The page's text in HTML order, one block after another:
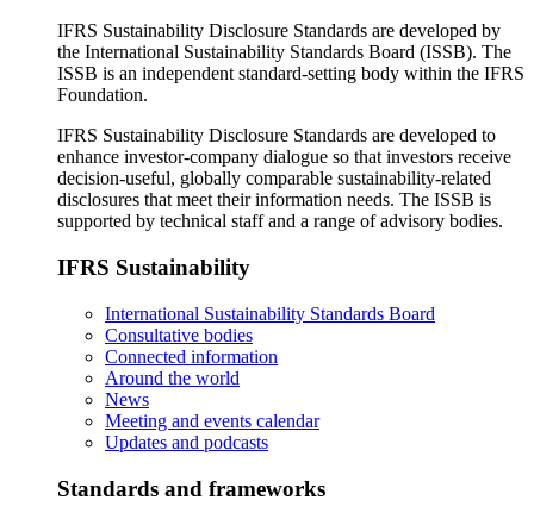
IFRS Sustainability Disclosure Standards are developed by
the International Sustainability Standards Board (ISSB). The
ISSB is an independent standard-setting body within the IFRS
Foundation.
IFRS Sustainability Disclosure Standards are developed to
enhance investor-company dialogue so that investors receive
decision-useful, globally comparable sustainability-related
disclosures that meet their information needs. The ISSB is
supported by technical staff and a range of advisory bodies.
IFRS Sustainability
International Sustainability Standards Board
Consultative bodies
Connected information
Around the world
News
Meeting and events calendar
Updates and podcasts
Standards and frameworks